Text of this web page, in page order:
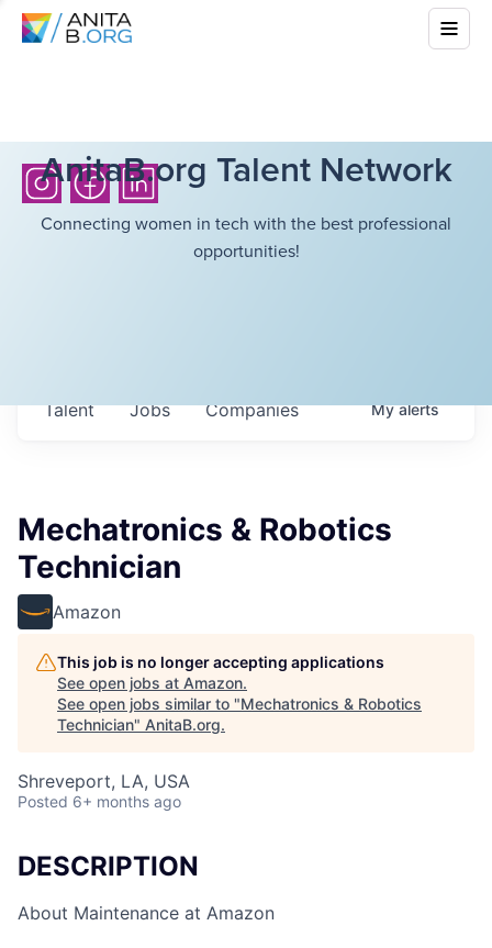
AnitaB.org Talent Network
Connecting women in tech with the best professional
opportunities!
Jobs Companies
Talent Myalerts
Mechatronics & Robotics
Technician
Amazon
This job is no longer accepting applications
See open jobs at Amazon.
See open jobs similar to "Mechatronics & Robotics
Technician" AnitaB.org.
Shreveport, LA, USA
Posted 6+ months ago
DESCRIPTION
About Maintenance at Amazon